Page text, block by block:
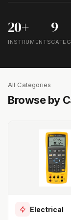
20+
INSTRUMENTS
9
All Categories
Browse by
Electrical